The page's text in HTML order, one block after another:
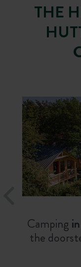
THE
Camping
the